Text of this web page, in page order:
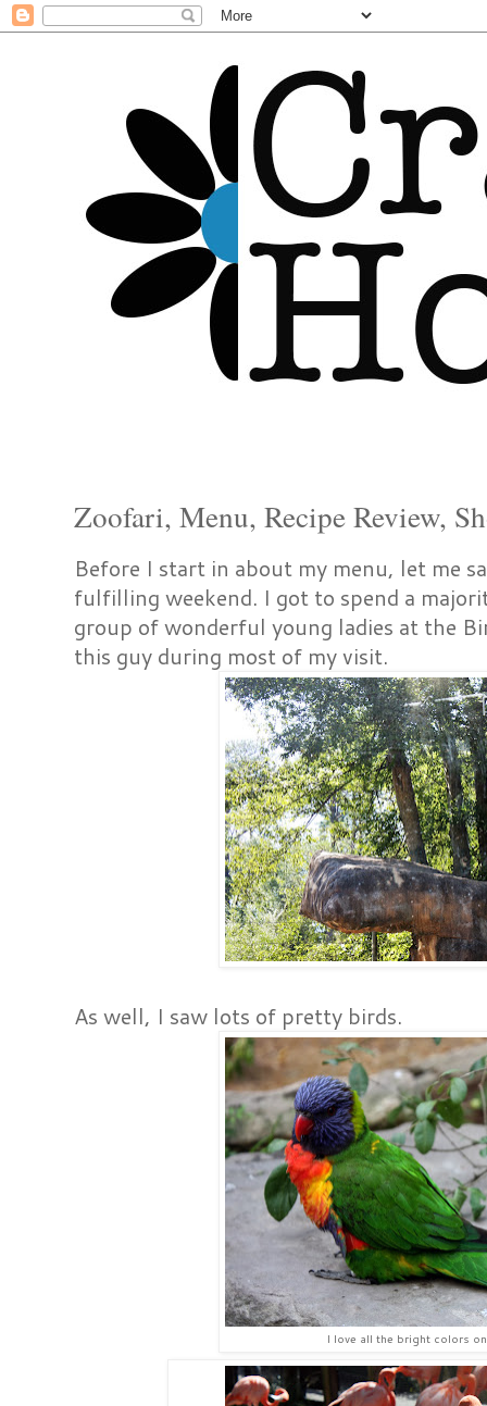
Zoofari, Menu, Recipe Review,
Before I start in about my menu, let me
fulfilling weekend. I got to spend a
group of wonderful young ladies at the
this guy during most of my visit.
As well, I saw lots of pretty birds.
I love all the bright colors